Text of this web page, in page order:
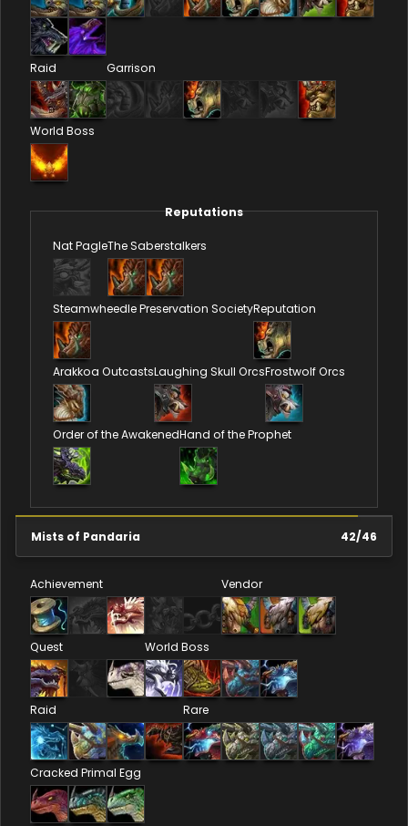
Raid Garrison
World Boss
Reputations
Nat PagleThe Saberstalkers
Steamwheedle Preservation SocietyReputation
Arakkoa OutcastsLaughing Skull OrcsFrostwolf Orcs
Order of the AwakenedHand of the Prophet
Mists of Pandaria 42/46
Achievement Vendor
Quest World Boss
Raid Rare
Cracked Primal Egg